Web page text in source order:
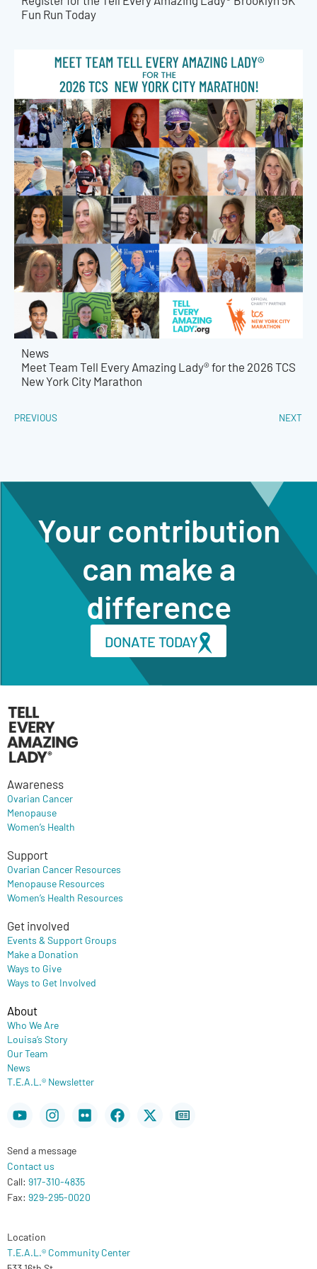
Fun Run Today
News
Meet Team Tell Every Amazing Lady® for the 2026 TCS
New York City Marathon
PREVIOUS NEXT
Your contribution
can make a
difference
DONATE TODAY
Awareness
Ovarian Cancer
Menopause
Women’s Health
Support
Ovarian Cancer Resources
Menopause Resources
Women’s Health Resources
Get involved
Events & Support Groups
Make a Donation
Ways to Give
Ways to Get Involved
About
Who We Are
Louisa’s Story
Our Team
News
T.E.A.L.® Newsletter
YoutubeInstagram
FlickrFacebook
X-
twitter
Newspaper
Send a message
Contact us
Call: 917-310-4835
Fax: 929-295-0020
Location
T.E.A.L.® Community Center